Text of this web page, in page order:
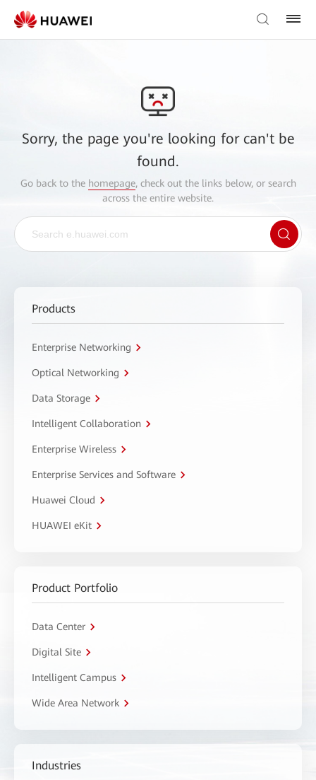
Sorry, the page you're looking for can't be
found.
Go back to the homepage, check out the links below, or search
across the entire website.
Products
Enterprise Networking
Optical Networking
Data Storage
Intelligent Collaboration
Enterprise Wireless
Enterprise Services and Software
Huawei Cloud
HUAWEI eKit
Product Portfolio
Data Center
Digital Site
Intelligent Campus
Wide Area Network
Industries